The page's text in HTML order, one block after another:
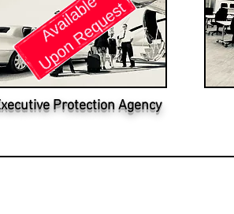
Protection Agency